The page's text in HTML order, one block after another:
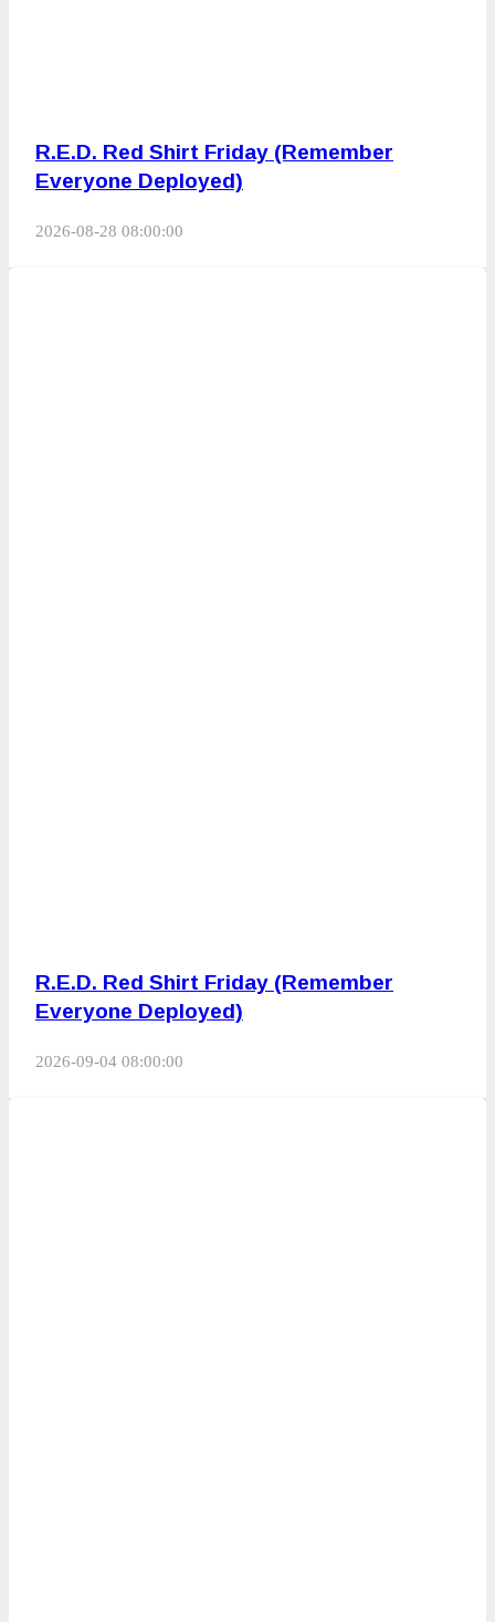
R.E.D. Red Shirt Friday (Remember
Everyone Deployed)
2026-08-28 08:00:00
R.E.D. Red Shirt Friday (Remember
Everyone Deployed)
2026-09-04 08:00:00